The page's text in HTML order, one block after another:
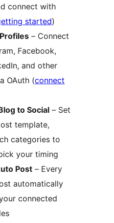
connect with
started)
– Connect
Facebook,
and other
OAuth (connect
to Social – Set
template,
categories to
your timing
Post – Every
automatically
connected